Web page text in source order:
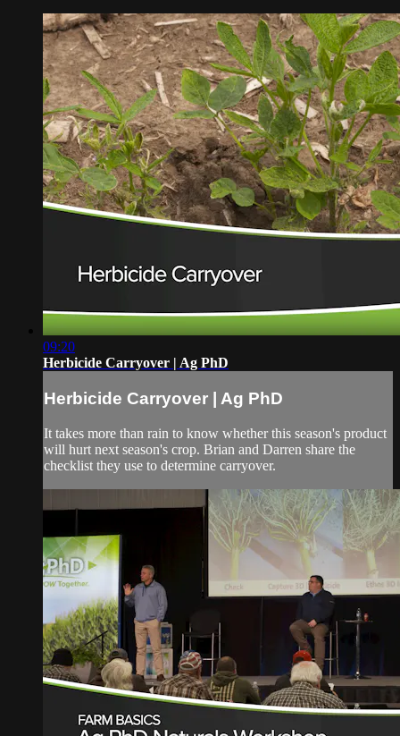
09:20
Herbicide Carryover | Ag PhD
Herbicide Carryover | Ag PhD
It takes more than rain to know whether this season's product
will hurt next season's crop. Brian and Darren share the
checklist they use to determine carryover.